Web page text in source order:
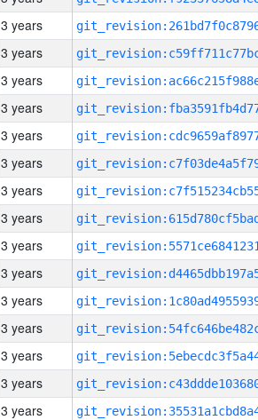
3 years
3 years
3 years
3 years
3 years
3 years
3 years
3 years
3 years
3 years
3 years
3 years
3 years
3 years
3 years